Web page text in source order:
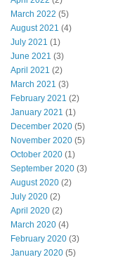
March 2022 (5)
August 2021 (4)
July 2021 (1)
June 2021 (3)
April 2021 (2)
March 2021 (3)
February 2021 (2)
January 2021 (1)
December 2020 (5)
November 2020 (5)
October 2020 (1)
September 2020 (3)
August 2020 (2)
July 2020 (2)
April 2020 (2)
March 2020 (4)
February 2020 (3)
January 2020 (5)